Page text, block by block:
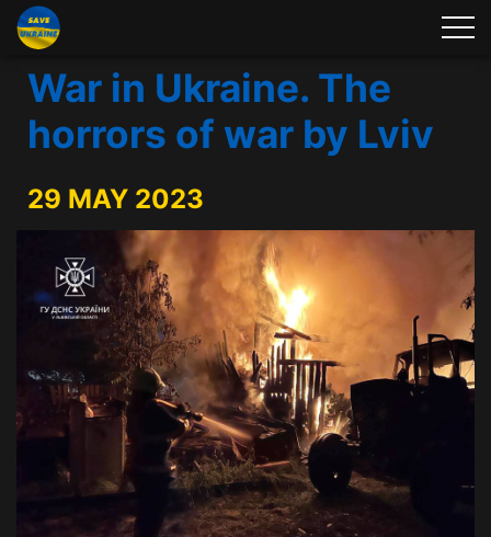
War in Ukraine. The
horrors of war by Lviv
29 MAY 2023